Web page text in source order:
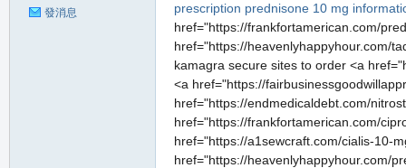
發消息
prescription prednisone 10 mg
href="https://frankfortamerican.com/
href="https://heavenlyhappyhour.com/
kamagra secure sites to order <a
<a href="https://
href="https://endmedicaldebt.com/
href="https://frankfortamerican.com/
href="https://a1sewcraft.com/cialis-10-
href="https://heavenlyhappyhour.com/